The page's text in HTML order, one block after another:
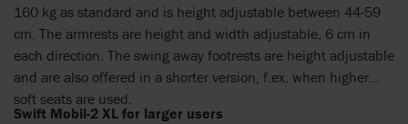
160 kg as standard and is height adjustable between 44-59
cm. The armrests are height and width adjustable, 6 cm in
each direction. The swing away footrests are height adjustable
and are also offered in a shorter version, f.ex. when higher
soft seats are used.
Swift Mobil-2 XL for larger users